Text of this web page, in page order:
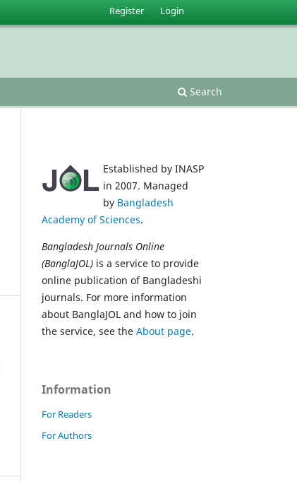
Search
Register Login
Established by INASP
in 2007. Managed
by Bangladesh
Academy of Sciences.
Bangladesh Journals Online
(BanglaJOL) is a service to provide
online publication of Bangladeshi
journals. For more information
about BanglaJOL and how to join
the service, see the About page.
Information
For Readers
For Authors